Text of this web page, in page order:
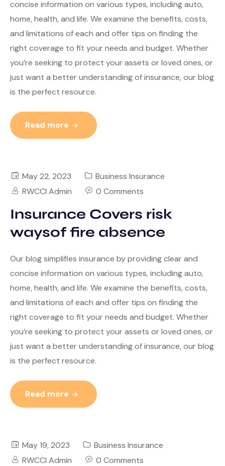
concise information on various types, including auto,
home, health, and life. We examine the benefits, costs,
and limitations of each and offer tips on finding the
right coverage to fit your needs and budget. Whether
you’re seeking to protect your assets or loved ones, or
just want a better understanding of insurance, our blog
is the perfect resource.
Read more
May 22, 2023
Business Insurance
RWCCI Admin
0 Comments
Insurance Covers risk
waysof fire absence
Our blog simplifies insurance by providing clear and
concise information on various types, including auto,
home, health, and life. We examine the benefits, costs,
and limitations of each and offer tips on finding the
right coverage to fit your needs and budget. Whether
you’re seeking to protect your assets or loved ones, or
just want a better understanding of insurance, our blog
is the perfect resource.
Read more
May 19, 2023
Business Insurance
RWCCI Admin
0 Comments